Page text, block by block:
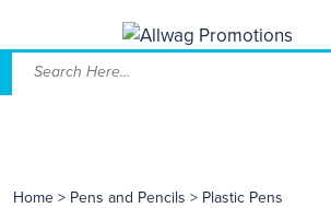
Home > Pens and Pencils > Plastic Pens